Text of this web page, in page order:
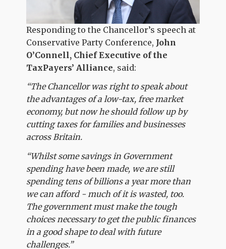
Responding to the Chancellor’s speech at
Conservative Party Conference, John
O’Connell, Chief Executive of the
TaxPayers’ Alliance, said:
“The Chancellor was right to speak about
the advantages of a low-tax, free market
economy, but now he should follow up by
cutting taxes for families and businesses
across Britain.
“Whilst some savings in Government
spending have been made, we are still
spending tens of billions a year more than
we can afford - much of it is wasted, too.
The government must make the tough
choices necessary to get the public finances
in a good shape to deal with future
challenges.”